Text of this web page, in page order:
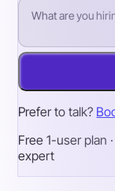
Prefer to talk?
Free 1-user plan
expert